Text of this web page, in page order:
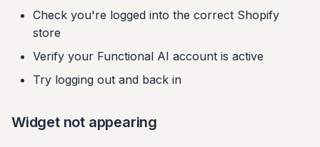
Check you're logged into the correct Shopify
store
Verify your Functional AI account is active
Try logging out and back in
Widget not appearing